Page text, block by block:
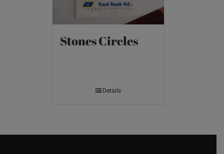
Stones Circles
Details